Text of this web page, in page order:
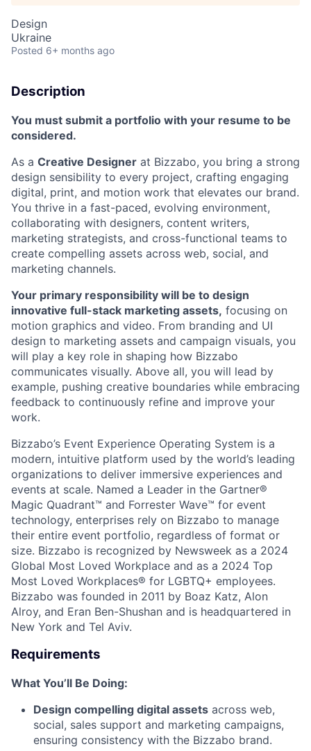
Design
Ukraine
Posted 6+ months ago
Description
You must submit a portfolio with your resume to be
considered.
As a Creative Designer at Bizzabo, you bring a strong
design sensibility to every project, crafting engaging
digital, print, and motion work that elevates our brand.
You thrive in a fast-paced, evolving environment,
collaborating with designers, content writers,
marketing strategists, and cross-functional teams to
create compelling assets across web, social, and
marketing channels.
Your primary responsibility will be to design
innovative full-stack marketing assets, focusing on
motion graphics and video. From branding and UI
design to marketing assets and campaign visuals, you
will play a key role in shaping how Bizzabo
communicates visually. Above all, you will lead by
example, pushing creative boundaries while embracing
feedback to continuously refine and improve your
work.
Bizzabo’s Event Experience Operating System is a
modern, intuitive platform used by the world’s leading
organizations to deliver immersive experiences and
events at scale. Named a Leader in the Gartner®
Magic Quadrant™ and Forrester Wave™ for event
technology, enterprises rely on Bizzabo to manage
their entire event portfolio, regardless of format or
size. Bizzabo is recognized by Newsweek as a 2024
Global Most Loved Workplace and as a 2024 Top
Most Loved Workplaces® for LGBTQ+ employees.
Bizzabo was founded in 2011 by Boaz Katz, Alon
Alroy, and Eran Ben-Shushan and is headquartered in
New York and Tel Aviv.
Requirements
What You’ll Be Doing:
Design compelling digital assets across web,
social, sales support and marketing campaigns,
ensuring consistency with the Bizzabo brand.